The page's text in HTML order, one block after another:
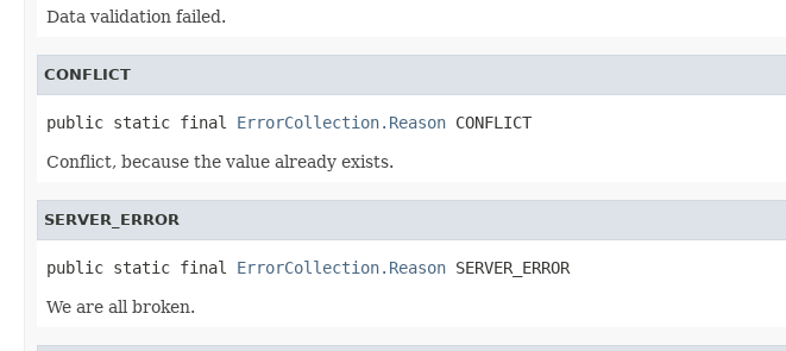
Data validation failed.
CONFLICT
public static final ErrorCollection.Reason CONFLICT
Conflict, because the value already exists.
SERVER_ERROR
public static final ErrorCollection.Reason SERVER_ERROR
We are all broken.